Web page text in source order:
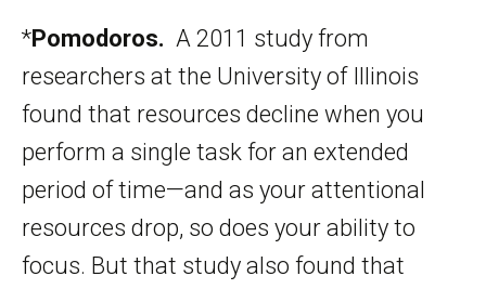
*Pomodoros. A 2011 study from
researchers at the University of Illinois
found that resources decline when you
perform a single task for an extended
period of time—and as your attentional
resources drop, so does your ability to
focus. But that study also found that